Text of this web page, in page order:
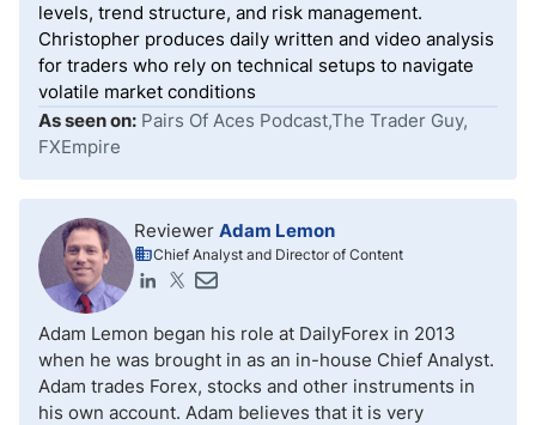
levels, trend structure, and risk management.
Christopher produces daily written and video analysis
for traders who rely on technical setups to navigate
volatile market conditions
As seen on: Pairs Of Aces Podcast,The Trader Guy,
FXEmpire
Reviewer Adam Lemon
Chief Analyst and Director of Content
Adam Lemon began his role at DailyForex in 2013
when he was brought in as an in-house Chief Analyst.
Adam trades Forex, stocks and other instruments in
his own account. Adam believes that it is very